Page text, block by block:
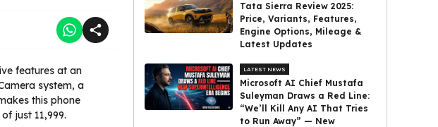
features at an
system, a
this phone
just ₹11,999.
Tata Sierra Review 2025:
Price, Variants, Features,
Engine Options, Mileage &
Latest Updates
LATEST NEWS
Microsoft AI Chief Mustafa
Suleyman Draws a Red Line:
“We’ll Kill Any AI That Tries
to Run Away” — New